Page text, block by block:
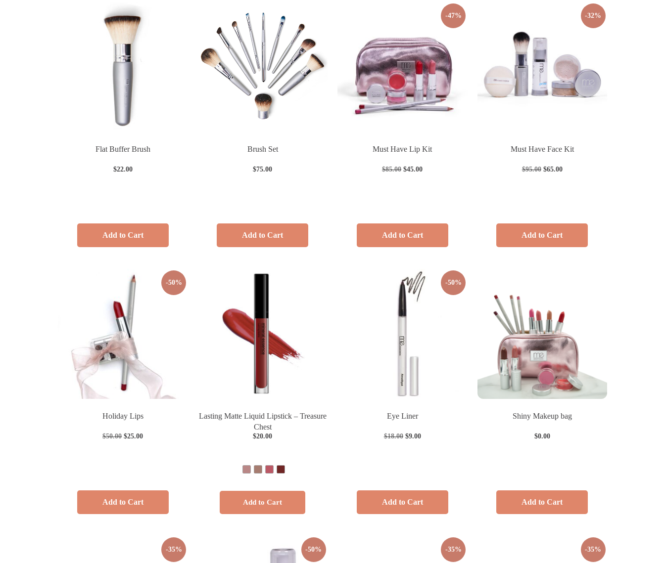
Flat Buffer Brush
$22.00
Add to Cart
Brush Set
$75.00
Add to Cart
-47%
Must Have Lip Kit
$85.00 $45.00
Add to Cart
-32%
Must Have Face Kit
$95.00 $65.00
Add to Cart
-50%
Holiday Lips
$50.00 $25.00
Add to Cart
Lasting Matte Liquid Lipstick – Treasure
Chest
$20.00
Add to Cart
-50%
Eye Liner
$18.00 $9.00
Add to Cart
Shiny Makeup bag
$0.00
Add to Cart
-35% -50% -35% -35%